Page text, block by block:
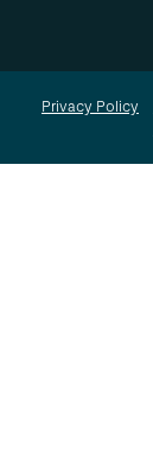
Privacy Policy